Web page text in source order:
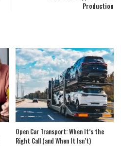
Production
Open Car Transport: When It’s the
Right Call (and When It Isn’t)